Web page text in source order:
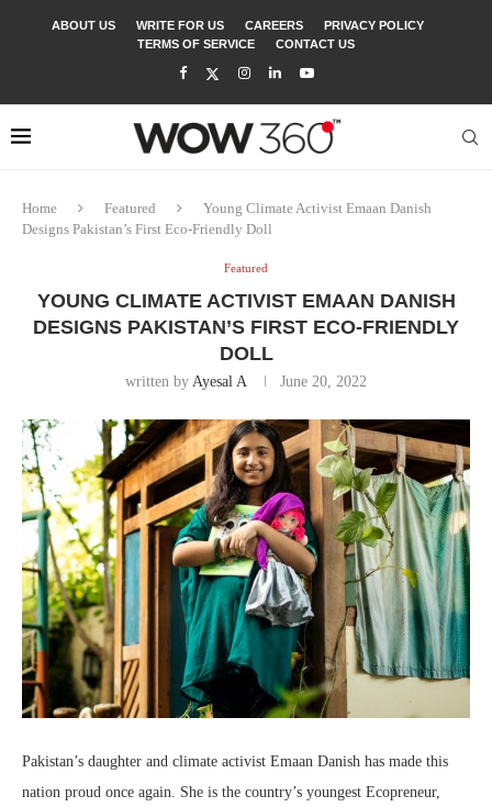
ABOUT US WRITE FOR US CAREERS
PRIVACY POLICY
TERMS OF SERVICE
CONTACT US
Home Featured
Young Climate Activist Emaan Danish
Designs Pakistan’s First Eco-Friendly Doll
Featured
YOUNG CLIMATE ACTIVIST EMAAN DANISH
DESIGNS PAKISTAN’S FIRST ECO-FRIENDLY
DOLL
written by Ayesal A June 20, 2022
Pakistan’s daughter and climate activist Emaan Danish has made this
nation proud once again. She is the country’s youngest Ecopreneur,